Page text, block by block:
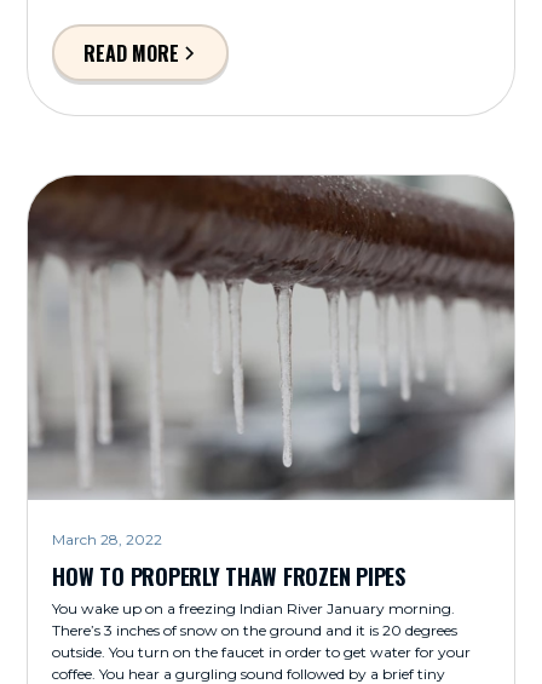
READ MORE
March 28, 2022
HOW TO PROPERLY THAW FROZEN PIPES
You wake up on a freezing Indian River January morning.
There’s 3 inches of snow on the ground and it is 20 degrees
outside. You turn on the faucet in order to get water for your
coffee. You hear a gurgling sound followed by a brief tiny